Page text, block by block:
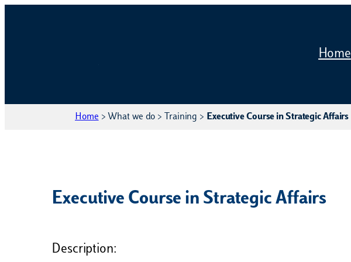
Home
Home > What we do > Training > Executive Course in Strategic Affairs
Executive Course in Strategic Affairs
Description: